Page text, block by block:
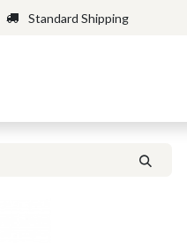
Standard Shipping